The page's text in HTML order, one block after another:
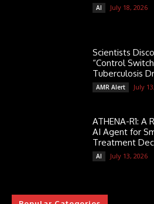
AI July 18, 2026
Scientists
“Control
Tuberculosis
AMR Alert July
ATHENA-R1: A
AI Agent for
Treatment
AI July 13, 2026